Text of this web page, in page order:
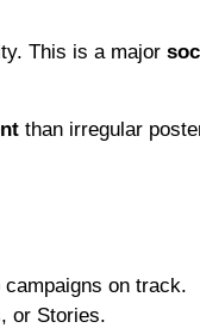
This is a major
than irregular
on track.
or Stories.